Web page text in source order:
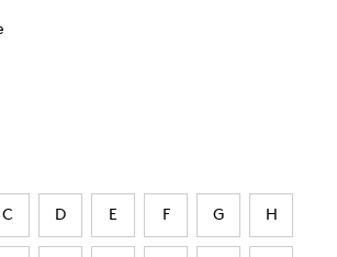
C D E F G H